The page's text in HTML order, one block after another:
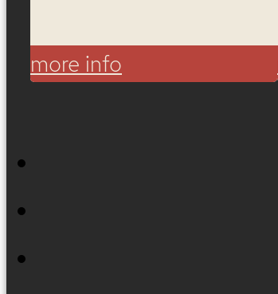
more info